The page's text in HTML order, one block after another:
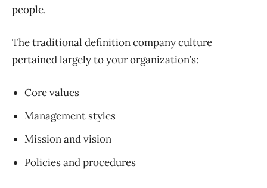
people.
The traditional definition company culture
pertained largely to your organization’s:
Core values
Management styles
Mission and vision
Policies and procedures